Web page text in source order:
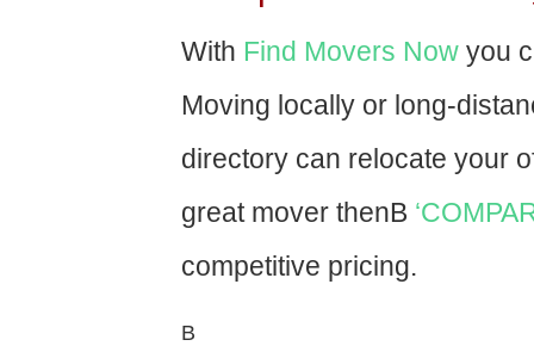
With Find Movers Now you
Moving locally or long-
directory can relocate your
great mover thenВ
competitive pricing.
В